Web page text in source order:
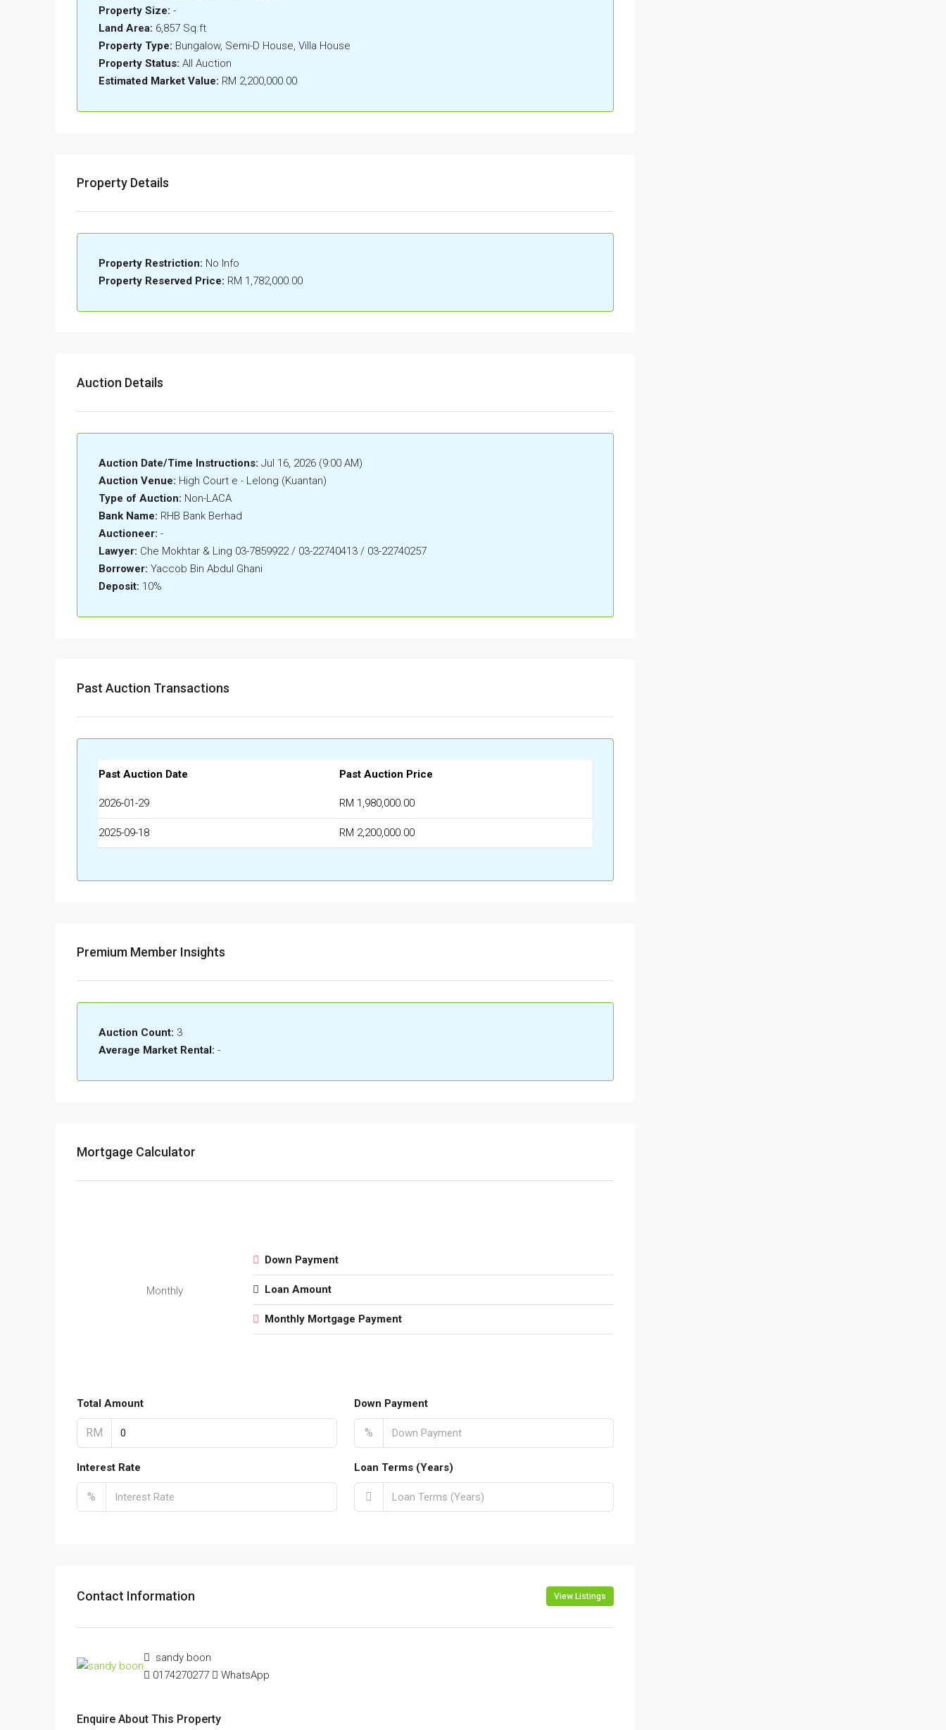
Property Size: -
Land Area: 6,857 Sq.ft
Property Type: Bungalow, Semi-D House, Villa House
Property Status: All Auction
Estimated Market Value: RM 2,200,000.00
Property Details
Property Restriction: No Info
Property Reserved Price: RM 1,782,000.00
Auction Details
Auction Date/Time Instructions: Jul 16, 2026 (9:00 AM)
Auction Venue: High Court e - Lelong (Kuantan)
Type of Auction: Non-LACA
Bank Name: RHB Bank Berhad
Auctioneer: -
Lawyer: Che Mokhtar & Ling 03-7859922 / 03-22740413 / 03-22740257
Borrower: Yaccob Bin Abdul Ghani
Deposit: 10%
Past Auction Transactions
Past Auction Date Past Auction Price
2026-01-29 RM 1,980,000.00
2025-09-18 RM 2,200,000.00
Premium Member Insights
Auction Count: 3
Average Market Rental: -
Mortgage Calculator
Monthly
Down Payment
Loan Amount
Monthly Mortgage Payment
Total Amount
RM
Down Payment
%
Interest Rate
%
Loan Terms (Years)
Contact Information View Listings
sandy boon
0174270277
WhatsApp
Enquire About This Property